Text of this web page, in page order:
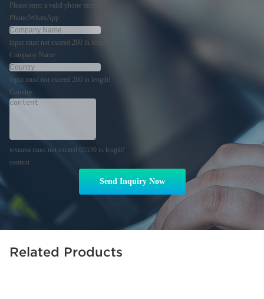
Please enter a valid phone number!
Phone/WhatsApp
input must not exceed 280 in length!
Company Name
input must not exceed 280 in length!
Country
textarea must not exceed 65530 in length!
content
Send Inquiry Now
Related Products